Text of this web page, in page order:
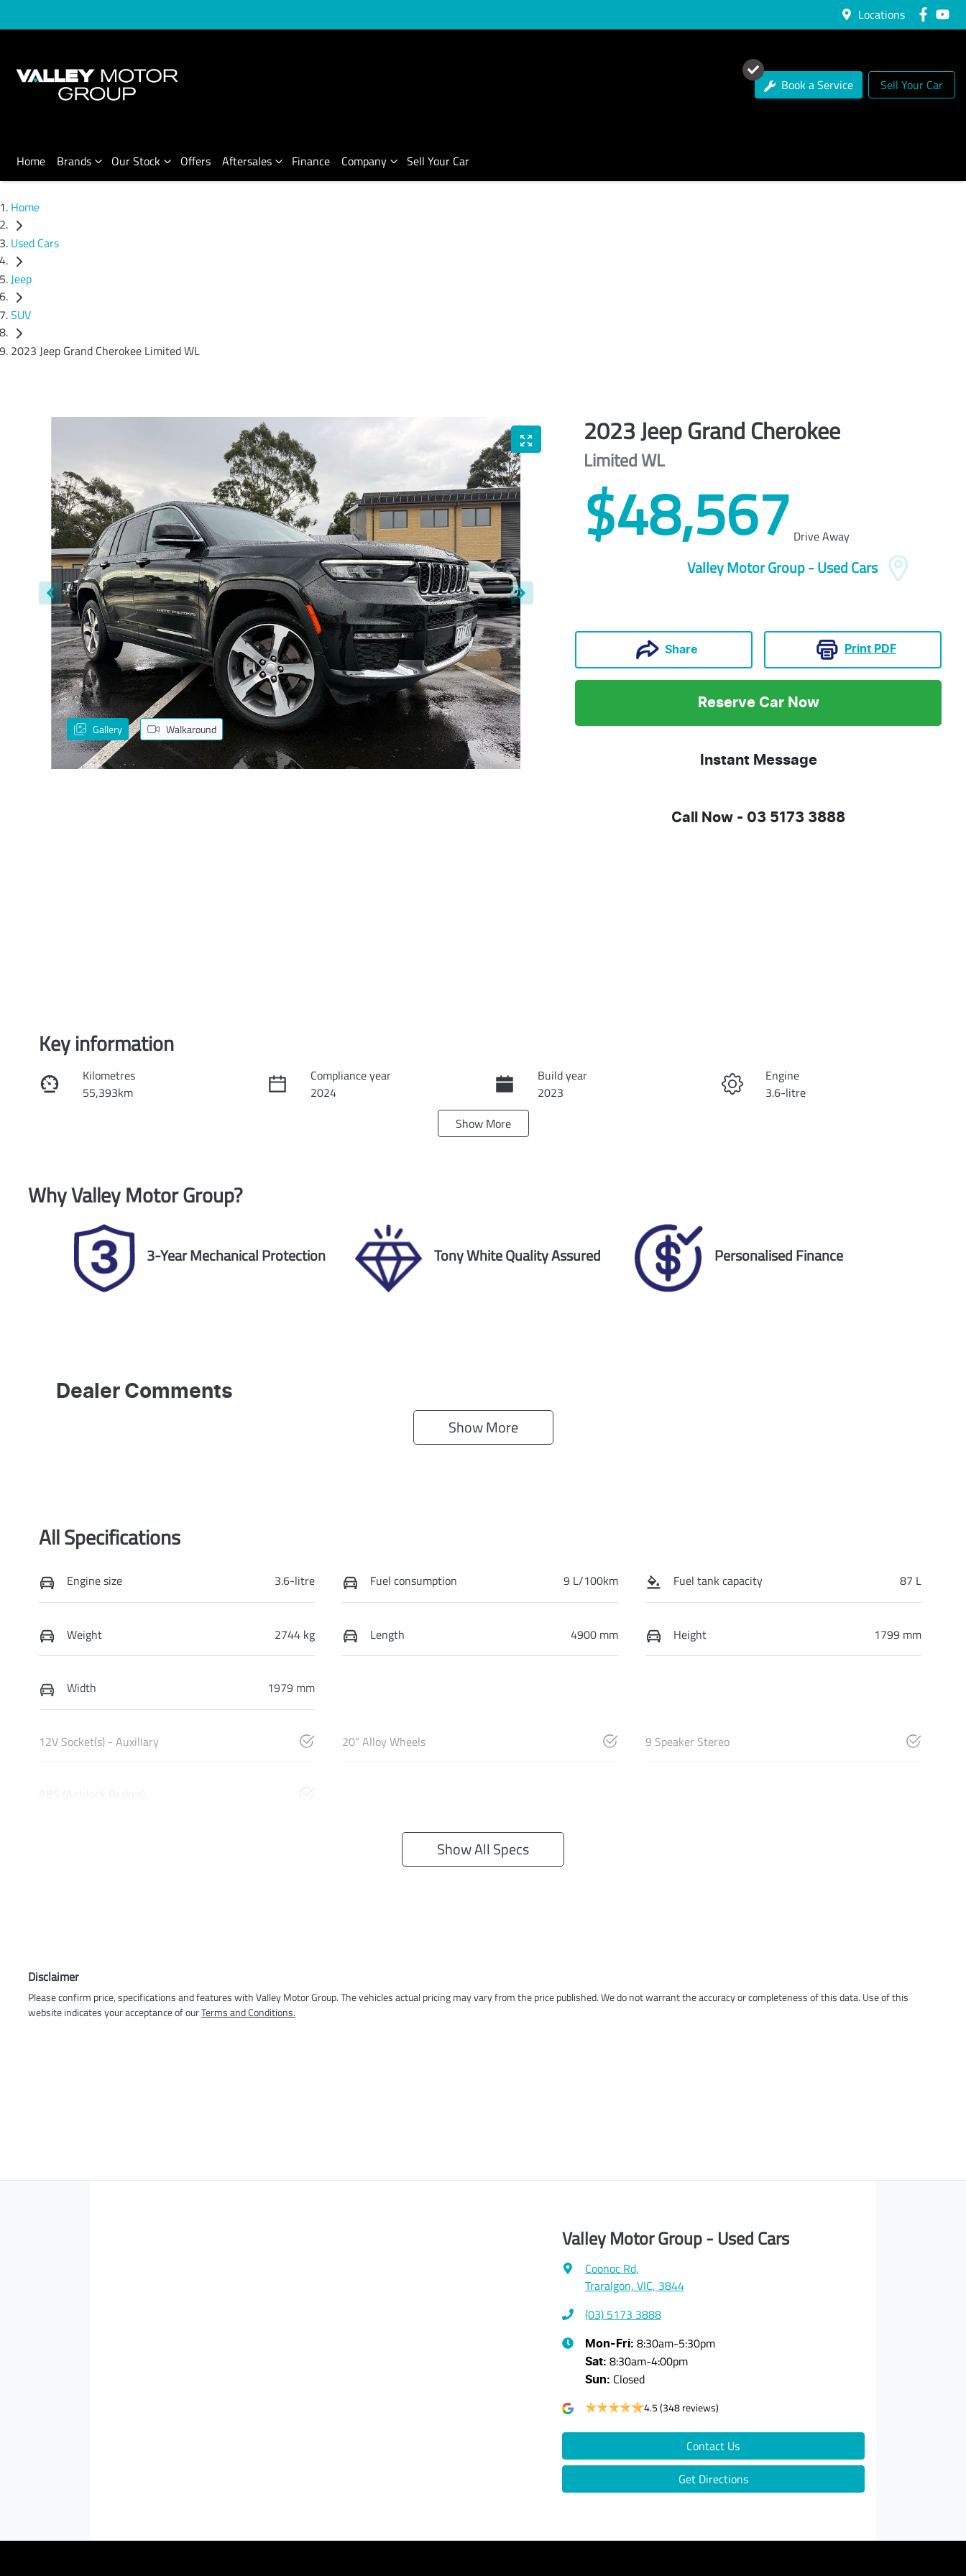
Locations
Book a Service Sell Your Car
Home Brands Our Stock Offers Aftersales Finance Company Sell Your Car
Home
Used Cars
Jeep
SUV
2023 Jeep Grand Cherokee Limited WL
Gallery Walkaround
2023JeepGrand Cherokee
LimitedWL
$48,567 Drive Away
Valley Motor Group - Used Cars
Share Print PDF
Reserve Car Now
Instant Message
Call Now - 03 5173 3888
Instant Message
Key information
Kilometres
55,393km
Compliance year
2024
Build year
2023
Engine
3.6-litre
Expires on February 28, 2027
Show More
WhyValley Motor Group?
3-Year Mechanical Protection Tony White Quality Assured Personalised Finance
Dealer Comments
Show More
All Specifications
Engine size 3.6-litre Fuel consumption 9 L/100km Fuel tank capacity 87 L
Weight 2744 kg Length 4900 mm Height 1799 mm
Width 1979 mm
12V Socket(s) - Auxiliary 20" Alloy Wheels 9 Speaker Stereo
Show All Specs
Disclaimer
Please confirm price, specifications and features withValley Motor Group. The vehicles actual pricing may vary from the price published. We do not warrant the accuracy or completeness of this data. Use of this
website indicates your acceptance of ourTerms and Conditions.
Valley Motor Group - Used Cars
Coonoc Rd,
Traralgon, VIC, 3844
(03) 5173 3888
Mon-Fri: 8:30am-5:30pm
Sat: 8:30am-4:00pm
Sun: Closed
4.5(348 reviews)
Contact Us
Get Directions